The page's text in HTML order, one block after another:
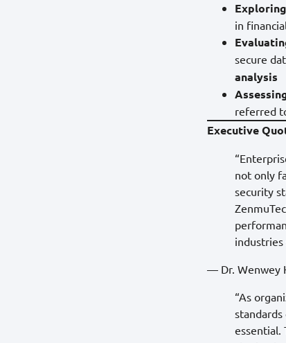
in
secure
analysis
referred
Executive
not only
security
industries
— Dr. Wenwey
“As
essential.